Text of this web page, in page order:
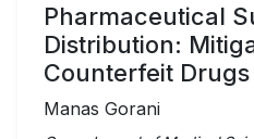
Pharmaceutical
Distribution:
Counterfeit Drugs
Manas Gorani